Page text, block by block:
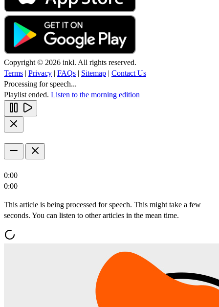
Copyright © 2026 inkl. All rights reserved.
Terms | Privacy | FAQs | Sitemap | Contact Us
Processing for speech...
Playlist ended. Listen to the morning edition
0:00
0:00
This article is being processed for speech. This might take a few
seconds. You can listen to other articles in the mean time.